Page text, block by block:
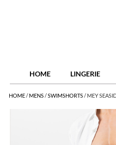
HOME LINGERIE
HOME/ MENS/SWIMSHORTS/ MEY